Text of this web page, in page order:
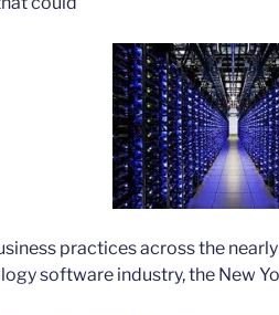
practices across the
software industry, the New